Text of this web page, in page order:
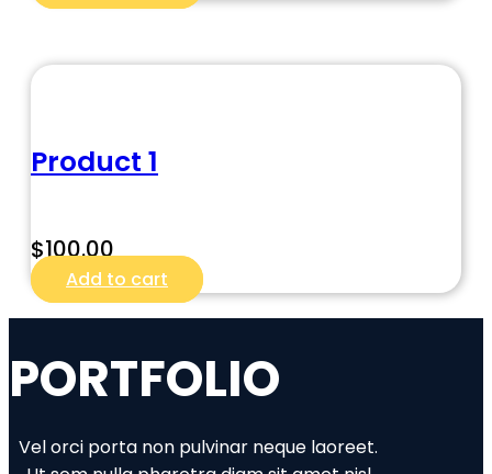
Product 1
$100.00
Add to cart
PORTFOLIO
Vel orci porta non pulvinar neque laoreet.